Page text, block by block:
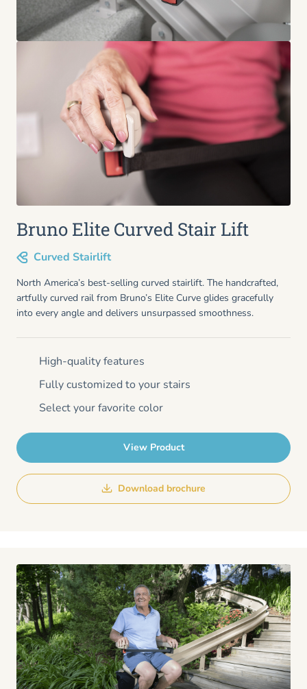
Bruno Elite Curved Stair Lift
Curved Stairlift
North America’s best-selling curved stairlift. The handcrafted,
artfully curved rail from Bruno’s Elite Curve glides gracefully
into every angle and delivers unsurpassed smoothness.
High-quality features
Fully customized to your stairs
Select your favorite color
View Product
Download brochure